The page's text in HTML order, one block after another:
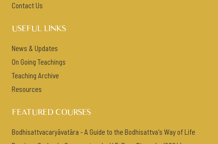
Contact Us
USEFUL LINKS
News & Updates
On Going Teachings
Teaching Archive
Resources
FEATURED COURSES
Bodhisattvacaryāvatāra - A Guide to the Bodhisattva's Way of Life